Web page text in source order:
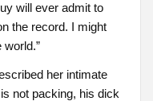
will ever admit to
the record. I might
her intimate
not packing, his dick